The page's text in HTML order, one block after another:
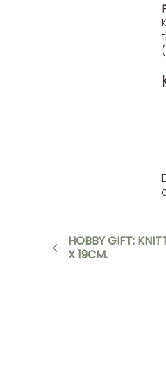
HOBBY GIFT:
X 19CM.